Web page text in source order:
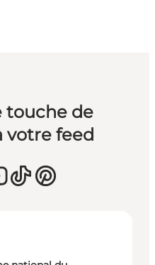
touche de
votre feed